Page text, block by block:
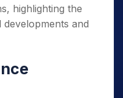
highlighting the
developments and